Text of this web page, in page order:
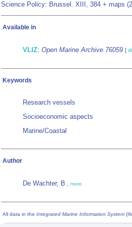
Science Policy: Brussel. XIII, 384 + maps
Available in
VLIZ: Open Marine Archive 76059 [
Keywords
Research vessels
Socioeconomic aspects
Marine/Coastal
Author
De Wachter, B., more
All data in the Integrated Marine Information System